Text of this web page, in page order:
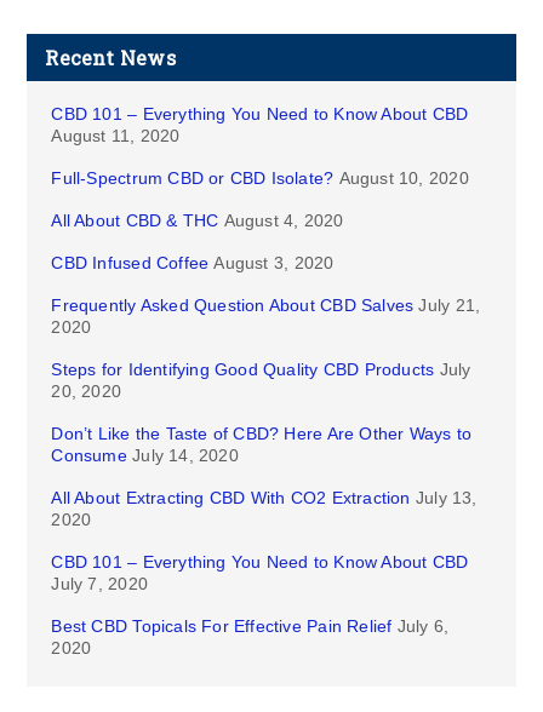
Recent News
CBD 101 – Everything You Need to Know About CBD
August 11, 2020
Full-Spectrum CBD or CBD Isolate? August 10, 2020
All About CBD & THC August 4, 2020
CBD Infused Coffee August 3, 2020
Frequently Asked Question About CBD Salves July 21,
2020
Steps for Identifying Good Quality CBD Products July
20, 2020
Don’t Like the Taste of CBD? Here Are Other Ways to
Consume July 14, 2020
All About Extracting CBD With CO2 Extraction July 13,
2020
CBD 101 – Everything You Need to Know About CBD
July 7, 2020
Best CBD Topicals For Effective Pain Relief July 6,
2020